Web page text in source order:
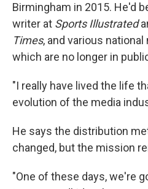
Birmingham in 2015. He'd
writer at Sports Illustrated
Times, and various
which are no longer in
"I really have lived the life
evolution of the media
He says the distribution
changed, but the mission
"One of these days, we're